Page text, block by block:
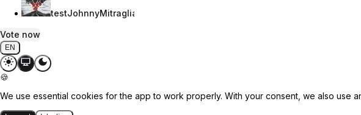
testJohnnyMitraglia
Vote now
EN
🍪
We use essential cookies for the app to work properly. With your consent, we also use